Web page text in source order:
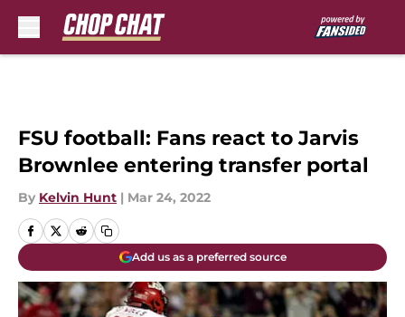
FSU football: Fans react to Jarvis
Brownlee entering transfer portal
By Kelvin Hunt | Mar 24, 2022
Add us as a preferred source